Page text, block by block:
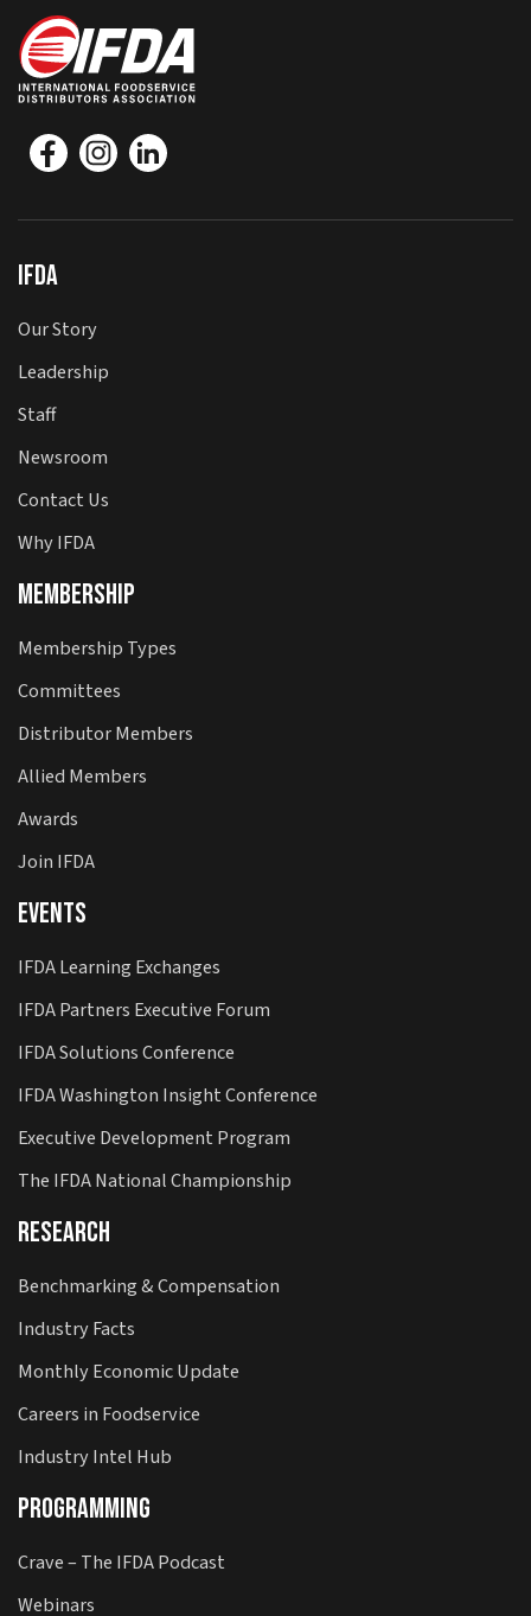
IFDA
Our Story
Leadership
Staff
Newsroom
Contact Us
Why IFDA
Membership
Membership Types
Committees
Distributor Members
Allied Members
Awards
Join IFDA
Events
IFDA Learning Exchanges
IFDA Partners Executive Forum
IFDA Solutions Conference
IFDA Washington Insight Conference
Executive Development Program
The IFDA National Championship
Research
Benchmarking & Compensation
Industry Facts
Monthly Economic Update
Careers in Foodservice
Industry Intel Hub
Programming
Crave – The IFDA Podcast
Webinars